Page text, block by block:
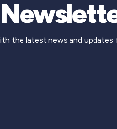
the latest news and updates